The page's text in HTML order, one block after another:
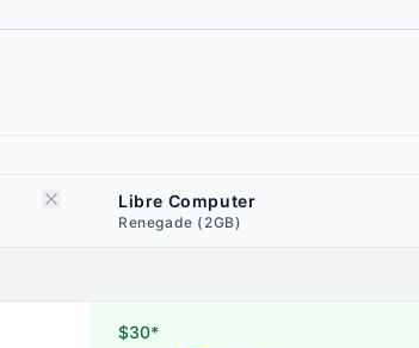
Libre Computer
Renegade (2GB)
$30*